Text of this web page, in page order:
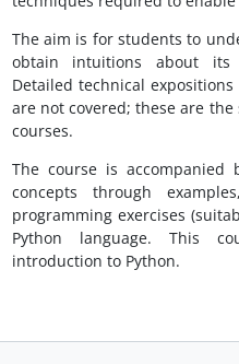
The aim is for students to
obtain intuitions about its
Detailed technical
are not covered; these are
courses.
The course is accompanied
concepts through
programming exercises
Python language. This
introduction to Python.